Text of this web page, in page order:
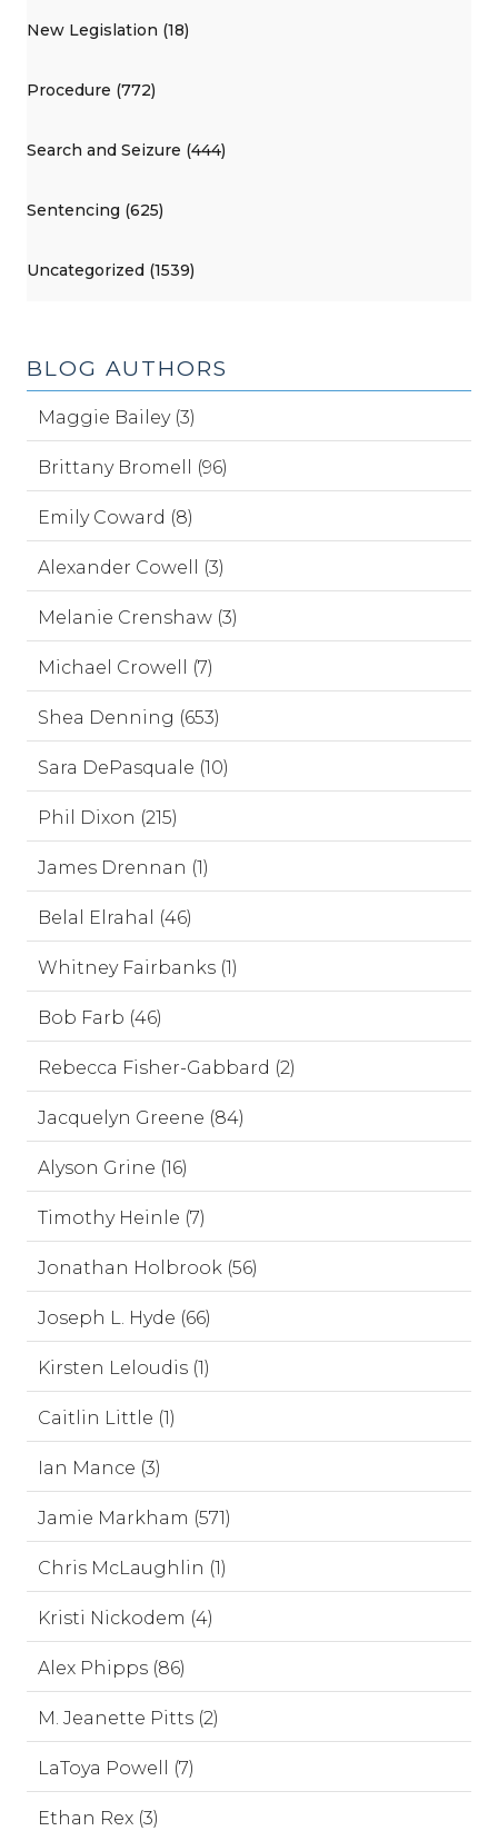
New Legislation (18)
Procedure (772)
Search and Seizure (444)
Sentencing (625)
Uncategorized (1539)
BLOG AUTHORS
Maggie Bailey (3)
Brittany Bromell (96)
Emily Coward (8)
Alexander Cowell (3)
Melanie Crenshaw (3)
Michael Crowell (7)
Shea Denning (653)
Sara DePasquale (10)
Phil Dixon (215)
James Drennan (1)
Belal Elrahal (46)
Whitney Fairbanks (1)
Bob Farb (46)
Rebecca Fisher-Gabbard (2)
Jacquelyn Greene (84)
Alyson Grine (16)
Timothy Heinle (7)
Jonathan Holbrook (56)
Joseph L. Hyde (66)
Kirsten Leloudis (1)
Caitlin Little (1)
Ian Mance (3)
Jamie Markham (571)
Chris McLaughlin (1)
Kristi Nickodem (4)
Alex Phipps (86)
M. Jeanette Pitts (2)
LaToya Powell (7)
Ethan Rex (3)